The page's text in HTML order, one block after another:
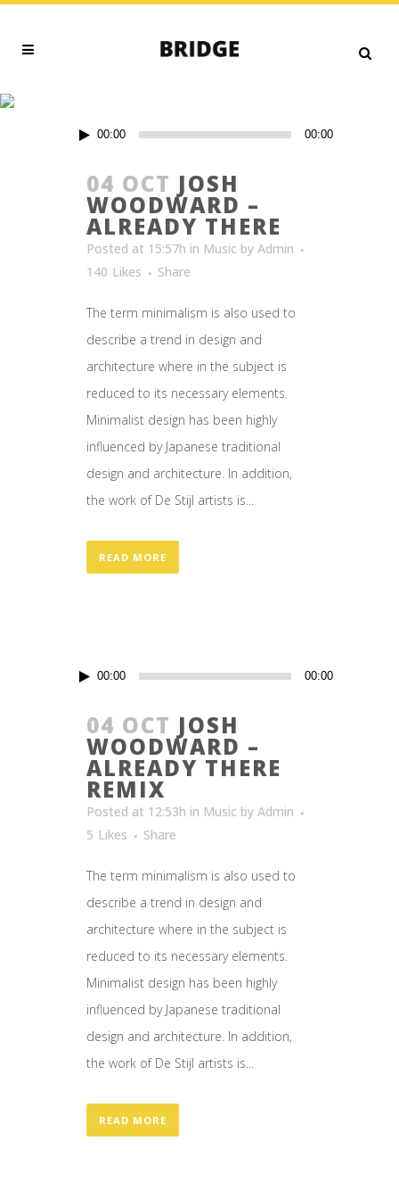
Audio00:00 00:00
04 OCT JOSH
WOODWARD –
ALREADY THERE
Posted at 15:57h in Music by Admin
140 Likes Share
The term minimalism is also used to
describe a trend in design and
architecture where in the subject is
reduced to its necessary elements.
Minimalist design has been highly
influenced by Japanese traditional
design and architecture. In addition,
the work of De Stijl artists is...
READ MORE
Audio00:00 00:00
04 OCT JOSH
WOODWARD –
ALREADY THERE
REMIX
Posted at 12:53h in Music by Admin
5 Likes Share
The term minimalism is also used to
describe a trend in design and
architecture where in the subject is
reduced to its necessary elements.
Minimalist design has been highly
influenced by Japanese traditional
design and architecture. In addition,
the work of De Stijl artists is...
READ MORE